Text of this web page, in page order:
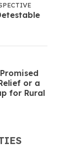
or a
for Rural